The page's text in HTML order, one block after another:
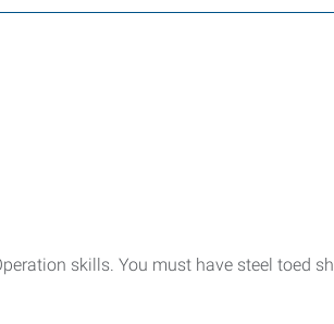
skills. You must have steel toed